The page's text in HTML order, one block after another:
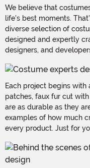
We believe that
life's best moments.
diverse selection of
designed and expertly
designers, and
Each project begins with
patches, faux fur cut
are as durable as they
examples of how much
every product. Just for